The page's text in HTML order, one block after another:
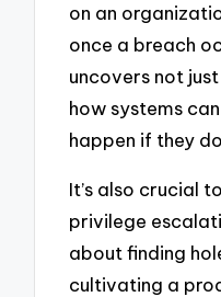
on an
once a breach
uncovers not
how systems
happen if they
It’s also crucial
privilege
about finding
cultivating a